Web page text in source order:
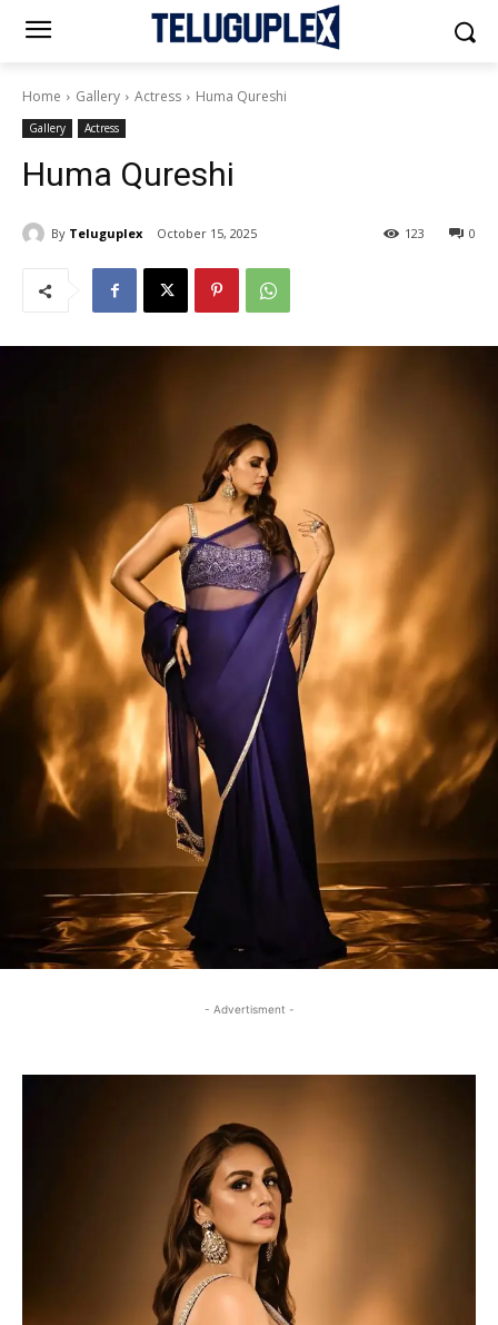
Home Gallery Actress Huma Qureshi
Gallery Actress
Huma Qureshi
By Teluguplex October 15, 2025 0
123
- Advertisment -